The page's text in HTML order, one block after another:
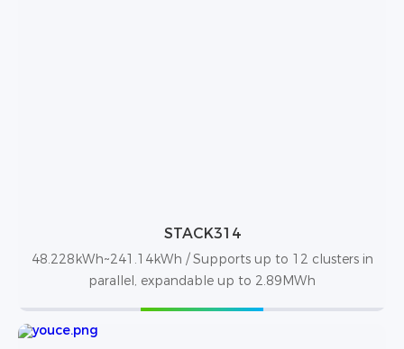
STACK314
48.228kWh~241.14kWh / Supports up to 12 clusters in
parallel, expandable up to 2.89MWh